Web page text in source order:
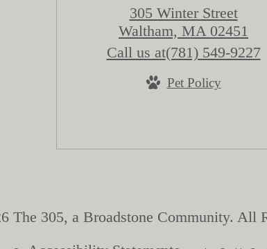
305 Winter Street
Waltham, MA 02451
Call us at(781) 549-9227
Pet Policy
The 305, a Broadstone Community. All